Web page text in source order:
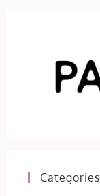
Categories